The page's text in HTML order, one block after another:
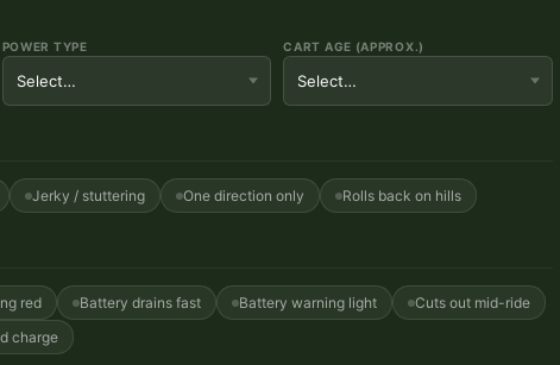
POWER TYPE CART AGE (APPROX.)
Jerky / stuttering One direction only
Rolls back on hills
red Battery drains fast Battery warning light
Cuts out mid-ride
charge